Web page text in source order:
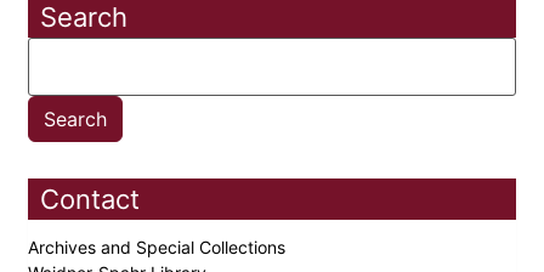
Search
Contact
Archives and Special Collections